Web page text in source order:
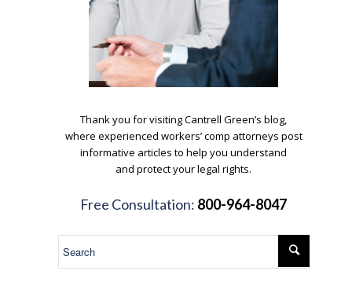
Thank you for visiting Cantrell Green’s blog,
where experienced workers’ comp attorneys post
informative articles to help you understand
and protect your legal rights.
Free Consultation: 800-964-8047